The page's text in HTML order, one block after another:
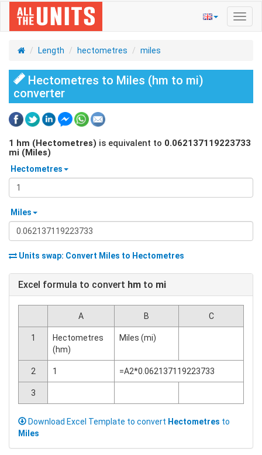
Length hectometres miles
Hectometres to Miles (hm to mi)
converter
1 hm (Hectometres) is equivalent to 0.062137119223733
mi (Miles)
Hectometres
Miles
Units swap: Convert Miles to Hectometres
Excel formula to convert hm to mi
A B C
1
Hectometres
(hm)
Miles (mi)
2 1 =A2*0.062137119223733
3
Download Excel Template to convert Hectometres to
Miles